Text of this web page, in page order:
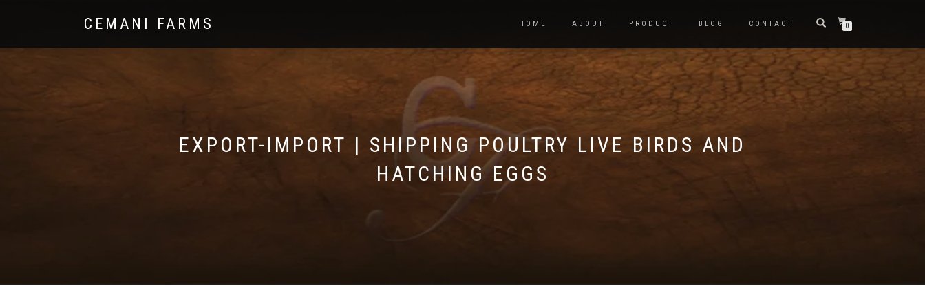
CEMANI FARMS HOME ABOUT PRODUCT BLOG CONTACT 0
EXPORT-IMPORT | SHIPPING POULTRY LIVE BIRDS AND
HATCHING EGGS